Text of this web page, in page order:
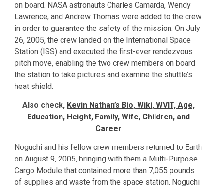
on board. NASA astronauts Charles Camarda, Wendy
Lawrence, and Andrew Thomas were added to the crew
in order to guarantee the safety of the mission. On July
26, 2005, the crew landed on the International Space
Station (ISS) and executed the first-ever rendezvous
pitch move, enabling the two crew members on board
the station to take pictures and examine the shuttle’s
heat shield.
Also check, Kevin Nathan’s Bio, Wiki, WVIT, Age,
Education, Height, Family, Wife, Children, and
Career
Noguchi and his fellow crew members returned to Earth
on August 9, 2005, bringing with them a Multi-Purpose
Cargo Module that contained more than 7,055 pounds
of supplies and waste from the space station. Noguchi